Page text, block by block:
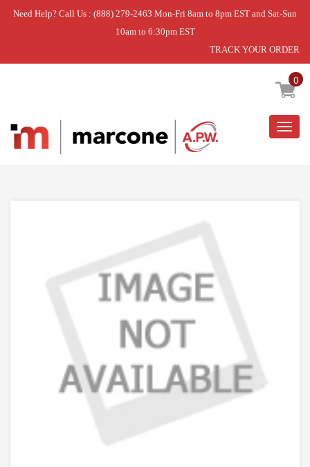
Need Help? Call Us : (888) 279-2463 Mon-Fri 8am to 8pm EST and Sat-Sun
10am to 6:30pm EST
TRACK YOUR ORDER
0
Home » DPAC12099 EXH FAN BLA